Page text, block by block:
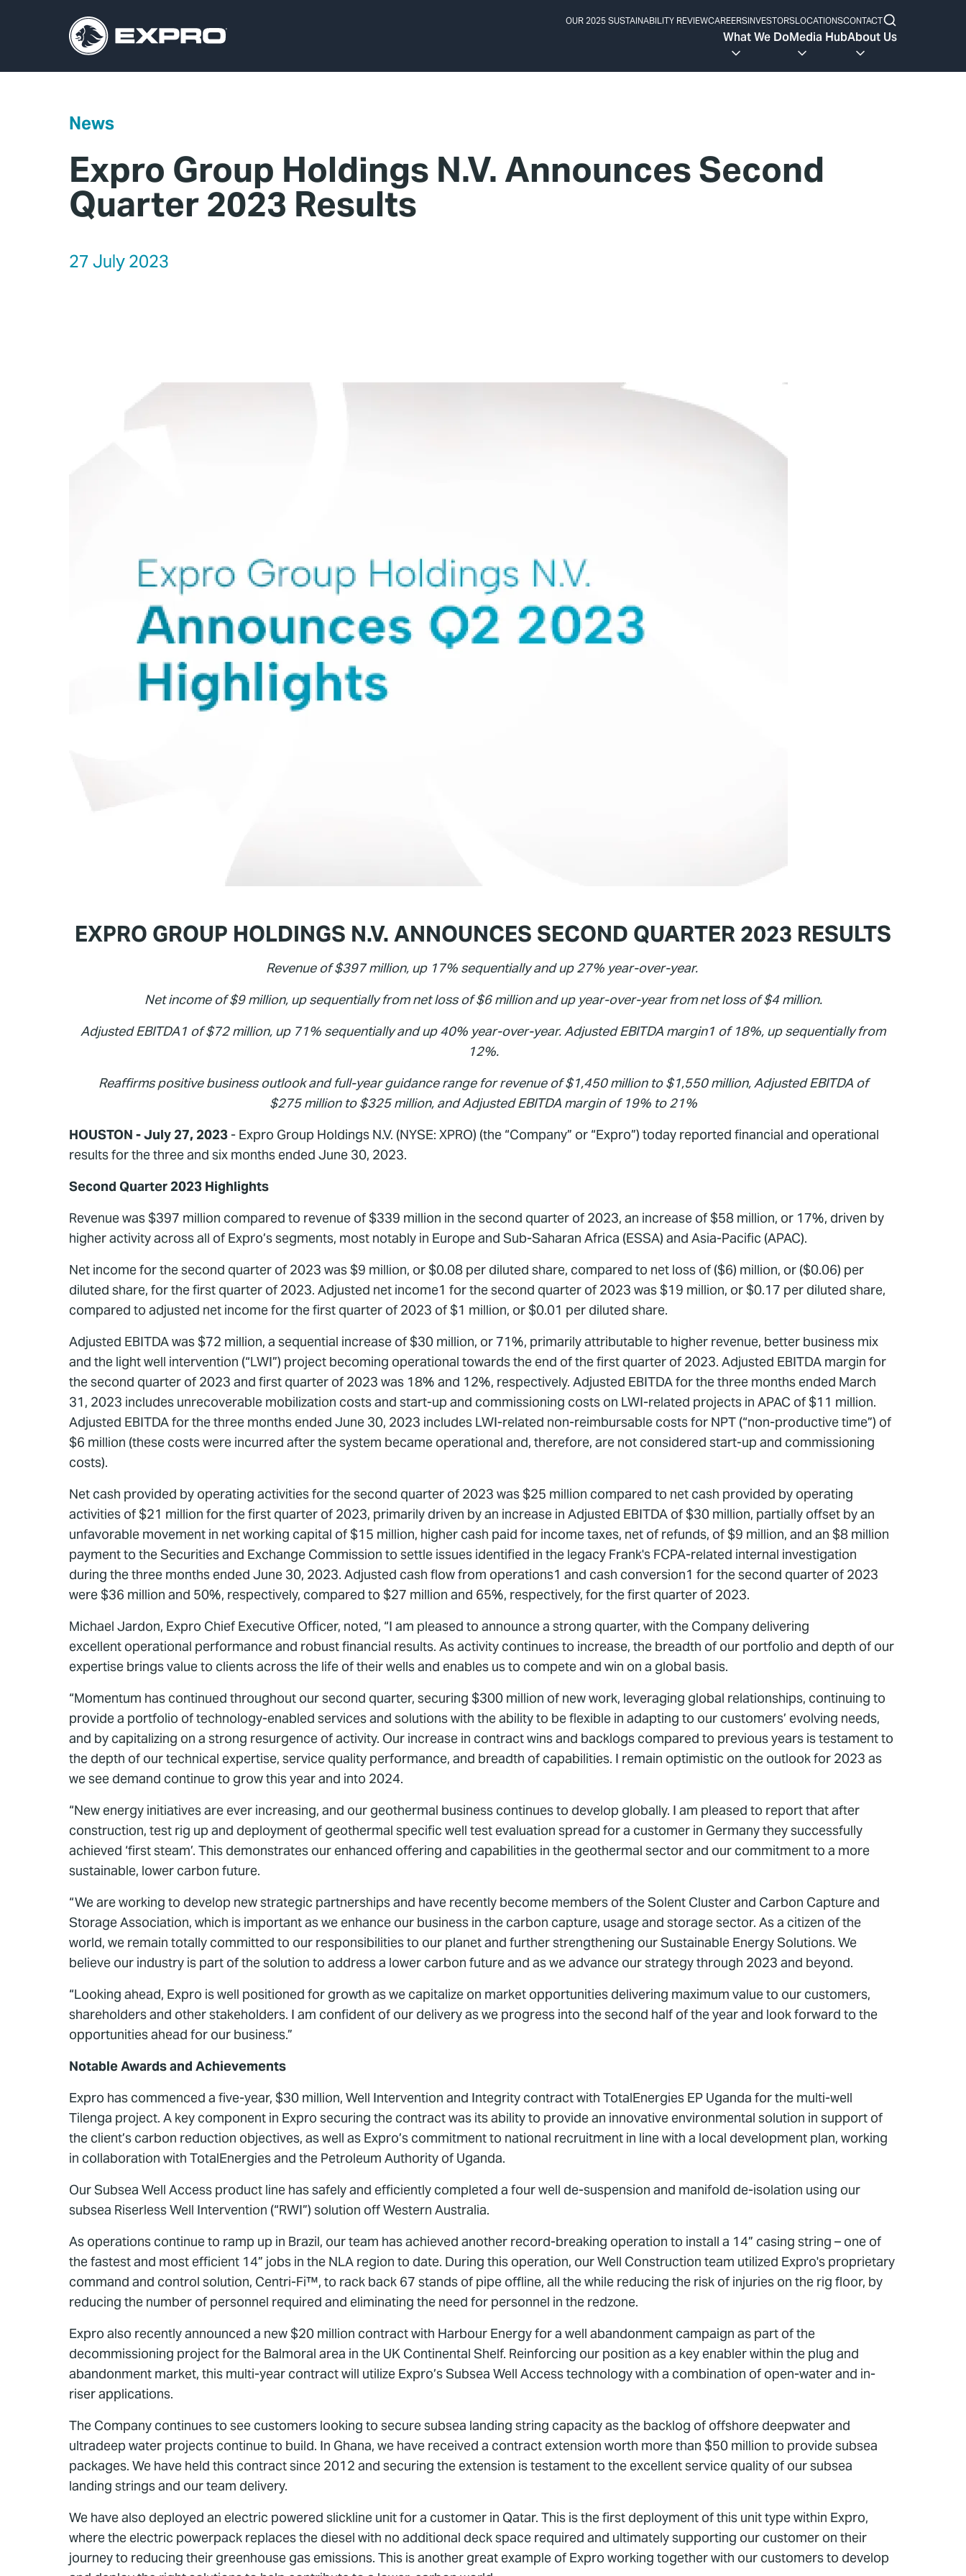
OUR 2025 SUSTAINABILITY REVIEWCAREERSINVESTORSLOCATIONSCONTACT
What We DoMedia HubAbout Us
News
Expro Group Holdings N.V. Announces Second
Quarter 2023 Results
27 July 2023
EXPRO GROUP HOLDINGS N.V. ANNOUNCES SECOND QUARTER 2023 RESULTS
Revenue of $397 million, up 17% sequentially and up 27% year-over-year.
Net income of $9 million, up sequentially from net loss of $6 million and up year-over-year from net loss of $4 million.
Adjusted EBITDA1 of $72 million, up 71% sequentially and up 40% year-over-year. Adjusted EBITDA margin1 of 18%, up sequentially from
12%.
Reaffirms positive business outlook and full-year guidance range for revenue of $1,450 million to $1,550 million, Adjusted EBITDA of
$275 million to $325 million, and Adjusted EBITDA margin of 19% to 21%
HOUSTON - July 27, 2023- Expro Group Holdings N.V. (NYSE: XPRO) (the “Company” or “Expro”) today reported financial and operational
results for the three and six months ended June 30, 2023.
Second Quarter 2023 Highlights
Revenue was $397 million compared to revenue of $339 million in the second quarter of 2023, an increase of $58 million, or 17%, driven by
higher activity across all of Expro’s segments, most notably in Europe and Sub-Saharan Africa (ESSA) and Asia-Pacific (APAC).
Net income for the second quarter of 2023 was $9 million, or $0.08 per diluted share, compared to net loss of ($6) million, or ($0.06) per
diluted share, for the first quarter of 2023. Adjusted net income1 for the second quarter of 2023 was $19 million, or $0.17 per diluted share,
compared to adjusted net income for the first quarter of 2023 of $1 million, or $0.01 per diluted share.
Adjusted EBITDA was $72 million, a sequential increase of $30 million, or 71%, primarily attributable to higher revenue, better business mix
and the light well intervention (“LWI”) project becoming operational towards the end of the first quarter of 2023. Adjusted EBITDA margin for
the second quarter of 2023 and first quarter of 2023 was 18% and 12%, respectively. Adjusted EBITDA for the three months ended March
31, 2023 includes unrecoverable mobilization costs and start-up and commissioning costs on LWI-related projects in APAC of $11 million.
Adjusted EBITDA for the three months ended June 30, 2023 includes LWI-related non-reimbursable costs for NPT (“non-productive time”) of
$6 million (these costs were incurred after the system became operational and, therefore, are not considered start-up and commissioning
costs).
Net cash provided by operating activities for the second quarter of 2023 was $25 million compared to net cash provided by operating
activities of $21 million for the first quarter of 2023, primarily driven by an increase in Adjusted EBITDA of $30 million, partially offset by an
unfavorable movement in net working capital of $15 million, higher cash paid for income taxes, net of refunds, of $9 million, and an $8 million
payment to the Securities and Exchange Commission to settle issues identified in the legacy Frank's FCPA-related internal investigation
during the three months ended June 30, 2023. Adjusted cash flow from operations1 and cash conversion1 for the second quarter of 2023
were $36 million and 50%, respectively, compared to $27 million and 65%, respectively, for the first quarter of 2023.
Michael Jardon, Expro Chief Executive Officer, noted, “I am pleased to announce a strong quarter, with the Company delivering
excellent operational performance and robust financial results. As activity continues to increase, the breadth of our portfolio and depth of our
expertise brings value to clients across the life of their wells and enables us to compete and win on a global basis.
“Momentum has continued throughout our second quarter, securing $300 million of new work, leveraging global relationships, continuing to
provide a portfolio of technology-enabled services and solutions with the ability to be flexible in adapting to our customers’ evolving needs,
and by capitalizing on a strong resurgence of activity. Our increase in contract wins and backlogs compared to previous years is testament to
the depth of our technical expertise, service quality performance, and breadth of capabilities. I remain optimistic on the outlook for 2023 as
we see demand continue to grow this year and into 2024.
“New energy initiatives are ever increasing, and our geothermal business continues to develop globally. I am pleased to report that after
construction, test rig up and deployment of geothermal specific well test evaluation spread for a customer in Germany they successfully
achieved ‘first steam’. This demonstrates our enhanced offering and capabilities in the geothermal sector and our commitment to a more
sustainable, lower carbon future.
“We are working to develop new strategic partnerships and have recently become members of the Solent Cluster and Carbon Capture and
Storage Association, which is important as we enhance our business in the carbon capture, usage and storage sector. As a citizen of the
world, we remain totally committed to our responsibilities to our planet and further strengthening our Sustainable Energy Solutions. We
believe our industry is part of the solution to address a lower carbon future and as we advance our strategy through 2023 and beyond.
“Looking ahead, Expro is well positioned for growth as we capitalize on market opportunities delivering maximum value to our customers,
shareholders and other stakeholders. I am confident of our delivery as we progress into the second half of the year and look forward to the
opportunities ahead for our business.”
Notable Awards and Achievements
Expro has commenced a five-year, $30 million, Well Intervention and Integrity contract with TotalEnergies EP Uganda for the multi-well
Tilenga project. A key component in Expro securing the contract was its ability to provide an innovative environmental solution in support of
the client’s carbon reduction objectives, as well as Expro’s commitment to national recruitment in line with a local development plan, working
in collaboration with TotalEnergies and the Petroleum Authority of Uganda.
Our Subsea Well Access product line has safely and efficiently completed a four well de-suspension and manifold de-isolation using our
subsea Riserless Well Intervention (“RWI”) solution off Western Australia.
As operations continue to ramp up in Brazil, our team has achieved another record-breaking operation to install a 14” casing string – one of
the fastest and most efficient 14” jobs in the NLA region to date. During this operation, our Well Construction team utilized Expro's proprietary
command and control solution, Centri-Fi™, to rack back 67 stands of pipe offline, all the while reducing the risk of injuries on the rig floor, by
reducing the number of personnel required and eliminating the need for personnel in the redzone.
Expro also recently announced a new $20 million contract with Harbour Energy for a well abandonment campaign as part of the
decommissioning project for the Balmoral area in the UK Continental Shelf. Reinforcing our position as a key enabler within the plug and
abandonment market, this multi-year contract will utilize Expro’s Subsea Well Access technology with a combination of open-water and in-
riser applications.
The Company continues to see customers looking to secure subsea landing string capacity as the backlog of offshore deepwater and
ultradeep water projects continue to build. In Ghana, we have received a contract extension worth more than $50 million to provide subsea
packages. We have held this contract since 2012 and securing the extension is testament to the excellent service quality of our subsea
landing strings and our team delivery.
We have also deployed an electric powered slickline unit for a customer in Qatar. This is the first deployment of this unit type within Expro,
where the electric powerpack replaces the diesel with no additional deck space required and ultimately supporting our customer on their
journey to reducing their greenhouse gas emissions. This is another great example of Expro working together with our customers to develop